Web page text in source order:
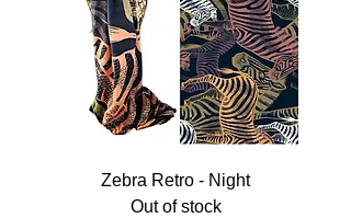
Zebra Retro - Night
Out of stock